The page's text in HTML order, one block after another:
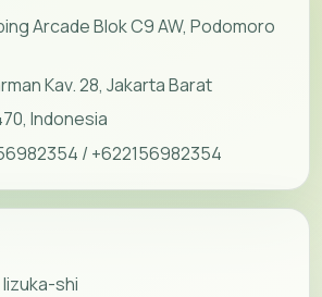
Arcade Blok C9 AW, Podomoro
Kav. 28, Jakarta Barat
Indonesia
/ +622156982354
Iizuka-shi